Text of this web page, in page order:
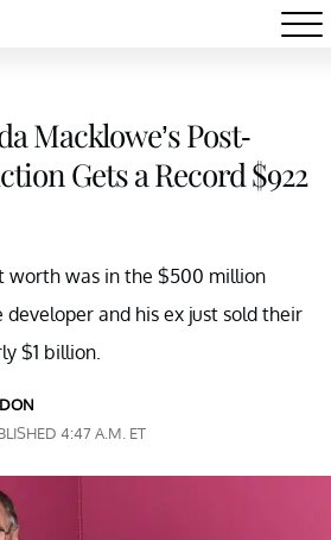
Macklowe’s Post-
Gets a Record $922
worth was in the $500 million
developer and his ex just sold their
$1 billion.
4:47 A.M. ET